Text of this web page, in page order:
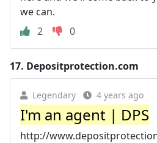
we can.
2
0
17. Depositprotection.com
Legendary 4 years ago
I'm an agent | DPS
http://